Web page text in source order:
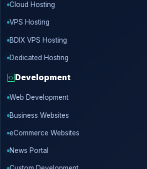
Cloud Hosting
VPS Hosting
BDIX VPS Hosting
Dedicated Hosting
Development
Web Development
Business Websites
eCommerce Websites
News Portal